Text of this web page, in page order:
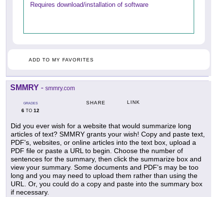
Requires download/installation of software
ADD TO MY FAVORITES
SMMRY - smmry.com
GRADES
6 TO 12
SHARE LINK
Did you ever wish for a website that would summarize long
articles of text? SMMRY grants your wish! Copy and paste text,
PDF's, websites, or online articles into the text box, upload a
PDF file or paste a URL to begin. Choose the number of
sentences for the summary, then click the summarize box and
view your summary. Some documents and PDF's may be too
long and you may need to upload them rather than using the
URL. Or, you could do a copy and paste into the summary box
if necessary.